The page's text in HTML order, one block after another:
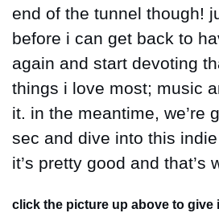
end of the tunnel though!
before i can get back to
again and start devoting
things i love most; music
it. in the meantime, we’re
sec and dive into this
it’s pretty good and that’s
click the picture up above to give